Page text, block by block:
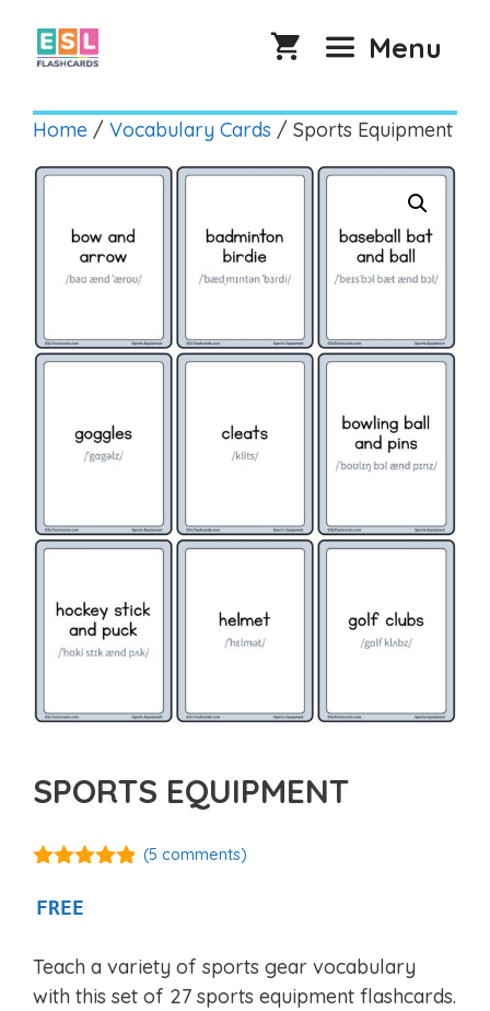
content
Menu
Home / Vocabulary Cards / Sports Equipment
SPORTS EQUIPMENT
5
(5 comments)
FREE
Teach a variety of sports gear vocabulary
with this set of 27 sports equipment flashcards.